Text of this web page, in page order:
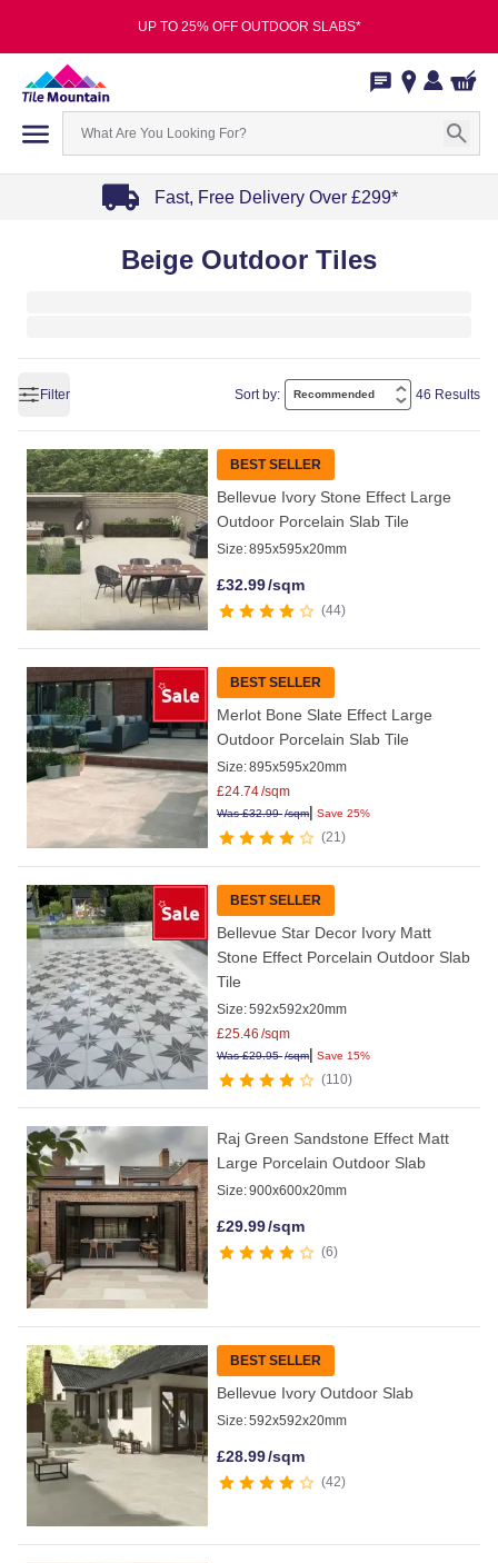
UP TO 25% OFF OUTDOOR SLABS*
Fast, Free Delivery Over £299*
Beige Outdoor Tiles
Filter Sort by: 46 Results
BEST SELLER
Bellevue Ivory Stone Effect Large
Outdoor Porcelain Slab Tile
Size:895x595x20mm
£32.99/sqm
44
BEST SELLER
Merlot Bone Slate Effect Large
Outdoor Porcelain Slab Tile
Size:895x595x20mm
£24.74/sqm
Was£32.99/sqm| Save 25%
21
BEST SELLER
Bellevue Star Decor Ivory Matt
Stone Effect Porcelain Outdoor Slab
Tile
Size:592x592x20mm
£25.46 /sqm
Was£29.95/sqm| Save 15%
110
Raj Green Sandstone Effect Matt
Large Porcelain Outdoor Slab
Size:900x600x20mm
£29.99/sqm
6
BEST SELLER
Bellevue Ivory Outdoor Slab
Size:592x592x20mm
£28.99/sqm
42